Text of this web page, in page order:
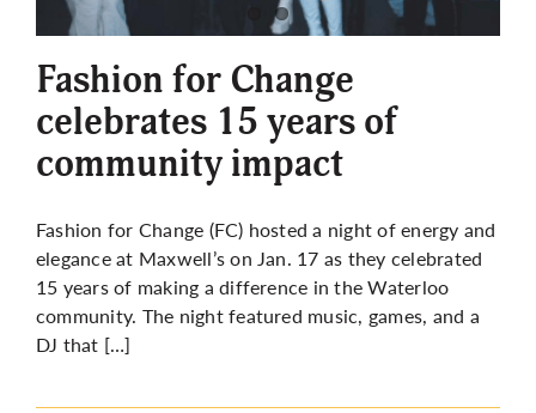
More
Fashion for Change
celebrates 15 years of
community impact
Fashion for Change (FC) hosted a night of energy and
elegance at Maxwell’s on Jan. 17 as they celebrated
15 years of making a difference in the Waterloo
community. The night featured music, games, and a
DJ that […]